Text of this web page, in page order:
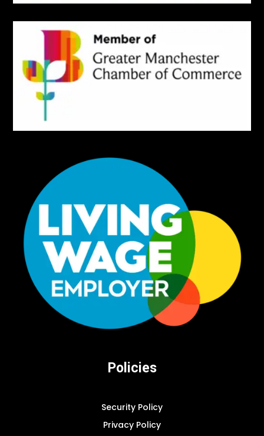
Policies
Security Policy
Privacy Policy